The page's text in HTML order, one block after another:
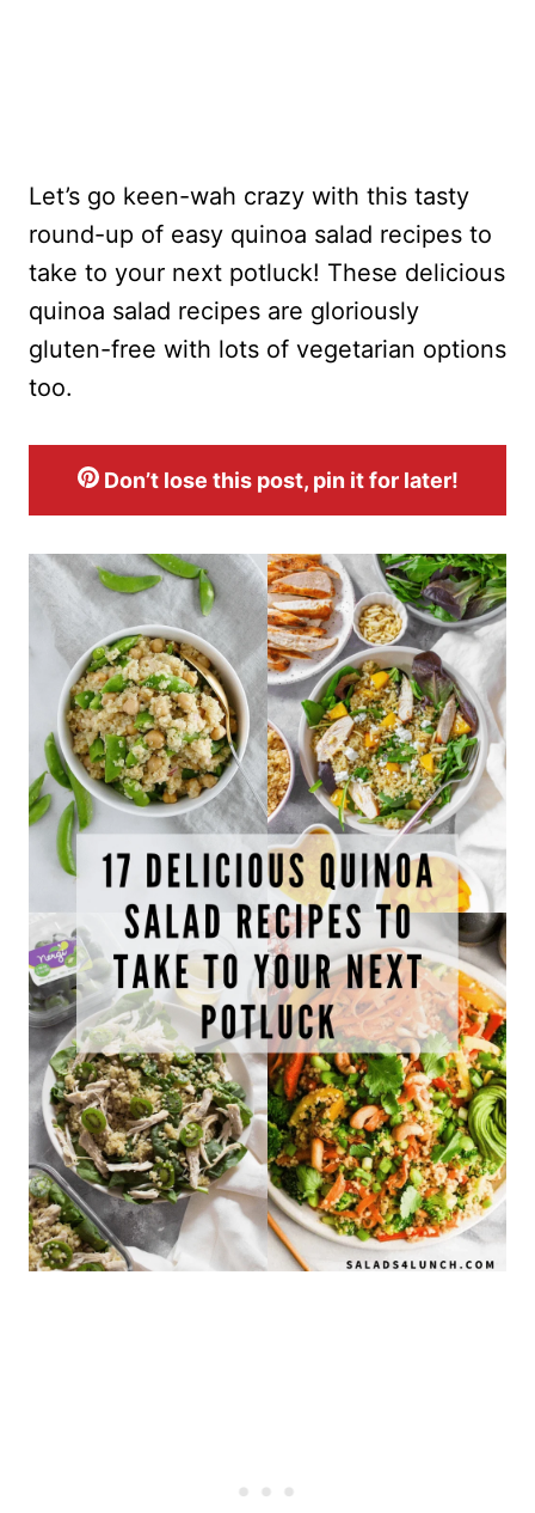
Let’s go keen-wah crazy with this tasty
round-up of easy quinoa salad recipes to
take to your next potluck! These delicious
quinoa salad recipes are gloriously
gluten-free with lots of vegetarian options
too.
Don’t lose this post, pin it for later!